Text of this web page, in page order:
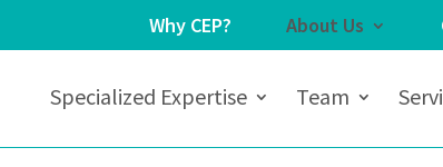
Why CEP? About Us
Specialized Expertise Team